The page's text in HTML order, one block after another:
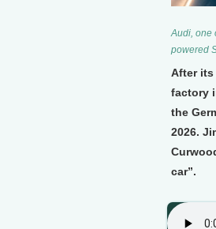
Audi, one
powered
After its
factory
the
2026.
car”.